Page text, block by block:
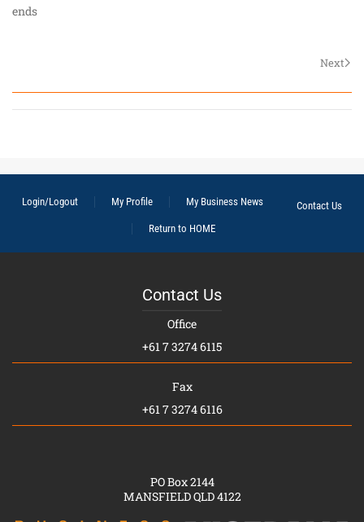
ends
Next
Login/Logout My Profile My Business News
Contact Us
Return to HOME
Contact Us
Office
+61 7 3274 6115
Fax
+61 7 3274 6116
PO Box 2144
MANSFIELD QLD 4122